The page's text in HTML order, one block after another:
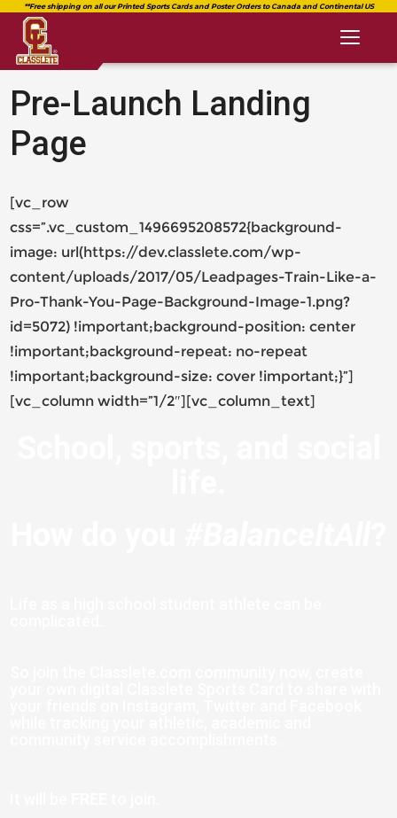
Pre-Launch Landing
Page
Published
on
updated June
11,
2018
25,
2017
by
Chris
James
James
https://dev.classlete.com/wp-
content/uploads/2018/08/logo-
2.png
https://classlete.com/high-
student-
athlete-
beta/
[vc_row
css=”.vc_custom_1496695208572{background-
image: url(https://dev.classlete.com/wp-
content/uploads/2017/05/Leadpages-Train-Like-a-
Pro-Thank-You-Page-Background-Image-1.png?
id=5072) !important;background-position: center
!important;background-repeat: no-repeat
!important;background-size: cover !important;}”]
[vc_column width=”1/2″][vc_column_text]